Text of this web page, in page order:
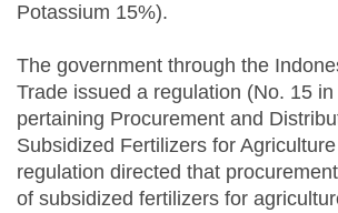
Potassium 15%).
The government through the
Trade issued a regulation (No. 15 in
pertaining Procurement and
Subsidized Fertilizers for
regulation directed that
of subsidized fertilizers for